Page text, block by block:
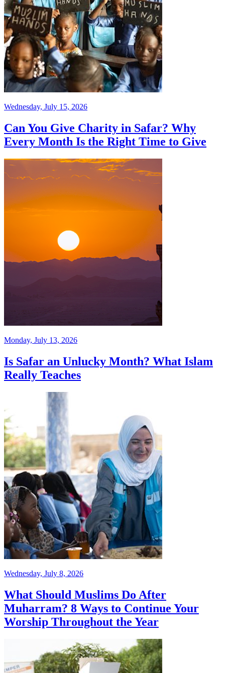
Wednesday, July 15, 2026
Can You Give Charity in Safar? Why
Every Month Is the Right Time to Give
Monday, July 13, 2026
Is Safar an Unlucky Month? What Islam
Really Teaches
Wednesday, July 8, 2026
What Should Muslims Do After
Muharram? 8 Ways to Continue Your
Worship Throughout the Year